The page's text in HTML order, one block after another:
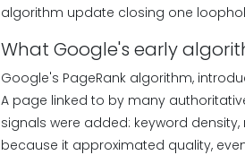
algorithm update closing one
What Google's early
Google's PageRank algorithm,
A page linked to by many
signals were added: keyword
because it approximated quality,